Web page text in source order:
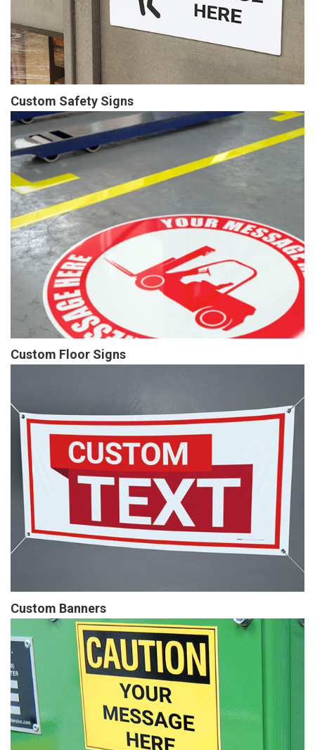
Custom Safety Signs
Custom Floor Signs
Custom Banners